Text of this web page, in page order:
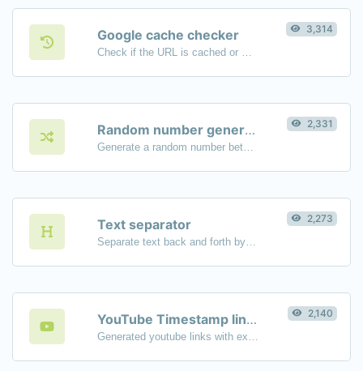
Google cache checker 3,314
Random number generator 2,331
Text separator 2,273
YouTube Timestamp link generator 2,140